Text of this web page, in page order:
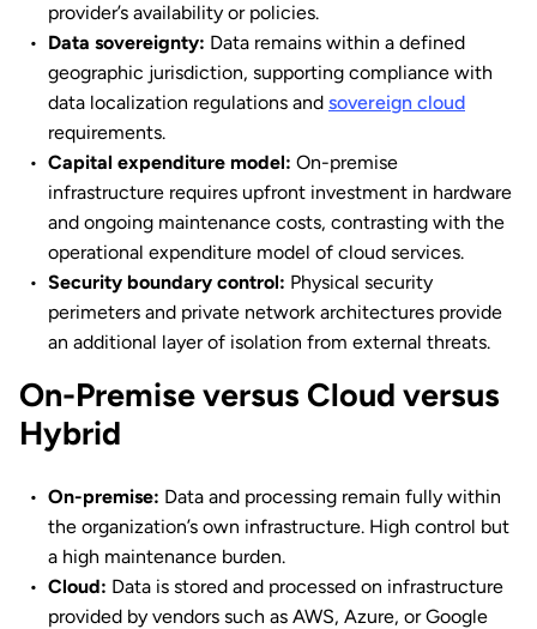
provider’s availability or policies.
Data sovereignty: Data remains within a defined
geographic jurisdiction, supporting compliance with
data localization regulations and sovereign cloud
requirements.
Capital expenditure model: On-premise
infrastructure requires upfront investment in hardware
and ongoing maintenance costs, contrasting with the
operational expenditure model of cloud services.
Security boundary control: Physical security
perimeters and private network architectures provide
an additional layer of isolation from external threats.
On-Premise versus Cloud versus
Hybrid
On-premise: Data and processing remain fully within
the organization’s own infrastructure. High control but
a high maintenance burden.
Cloud: Data is stored and processed on infrastructure
provided by vendors such as AWS, Azure, or Google